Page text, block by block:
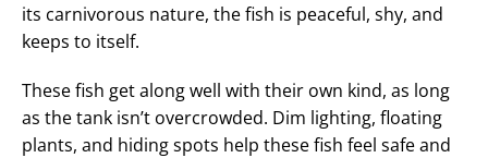
its carnivorous nature, the fish is peaceful, shy, and
keeps to itself.
These fish get along well with their own kind, as long
as the tank isn’t overcrowded. Dim lighting, floating
plants, and hiding spots help these fish feel safe and